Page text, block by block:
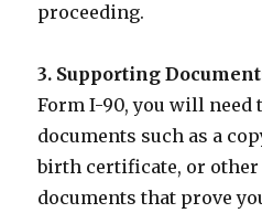
proceeding.
3. Supporting
Form I-90, you will
documents such as a
birth certificate, or
documents that prove